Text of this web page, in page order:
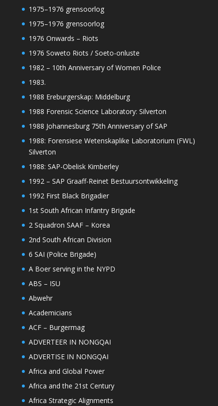
1975–1976 grensoorlog
1975–1976 grensoorlog
1976 Onwards – Riots
1976 Soweto Riots / Soeto-onluste
1982 – 10th Anniversary of Women Police
1983.
1988 Ereburgerskap: Middelburg
1988 Forensic Science Laboratory: Silverton
1988 Johannesburg 75th Anniversary of SAP
1988: Forensiese Wetenskaplike Laboratorium (FWL)
Silverton
1988: SAP-Obelisk Kimberley
1992 – SAP Graaff-Reinet Bestuursontwikkeling
1992 First Black Brigadier
1st South African Infantry Brigade
2 Squadron SAAF – Korea
2nd South African Division
6 SAI (Police Brigade)
A Boer serving in the NYPD
ABS – ISU
Abwehr
Academicians
ACF – Burgermag
ADVERTEER IN NONGQAI
ADVERTISE IN NONGQAI
Africa and Global Power
Africa and the 21st Century
Africa Strategic Alignments